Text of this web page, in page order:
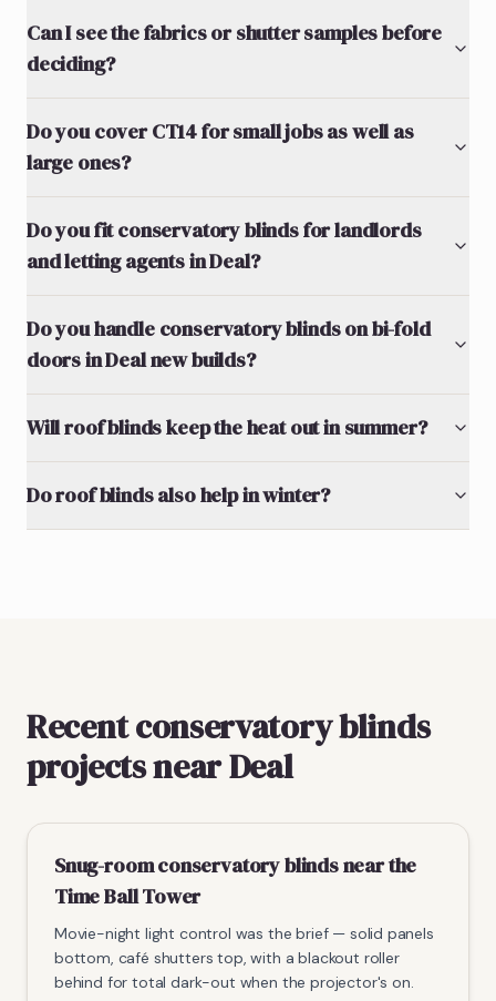
Can I see the fabrics or shutter samples before
deciding?
Do you cover CT14 for small jobs as well as
large ones?
Do you fit conservatory blinds for landlords
and letting agents in Deal?
Do you handle conservatory blinds on bi-fold
doors in Deal new builds?
Will roof blinds keep the heat out in summer?
Do roof blinds also help in winter?
Recent conservatory blinds
projects near Deal
Snug-room conservatory blinds near the
Time Ball Tower
Movie-night light control was the brief — solid panels
bottom, café shutters top, with a blackout roller
behind for total dark-out when the projector's on.